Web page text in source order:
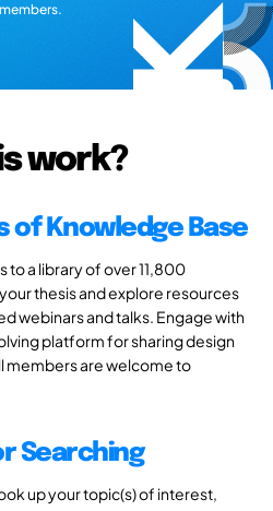
work?
of Knowledge Base
to a library of over 11,800
thesis and explore resources
webinars and talks. Engage with
platform for sharing design
members are welcome to
Searching
up your topic(s) of interest,